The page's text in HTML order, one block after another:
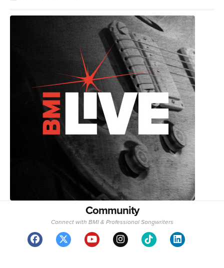
Community
Connect with BMI & Professional Songwriters